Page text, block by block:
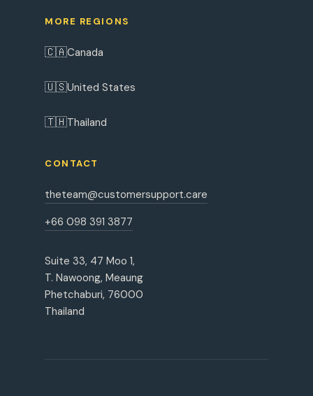
MORE REGIONS
🇨🇦Canada
🇺🇸United States
🇹🇭Thailand
CONTACT
theteam@customersupport.care
+66 098 391 3877
Suite 33, 47 Moo 1,
T. Nawoong, Meaung
Phetchaburi, 76000
Thailand